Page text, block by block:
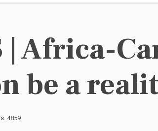
| Africa-
be a
4859